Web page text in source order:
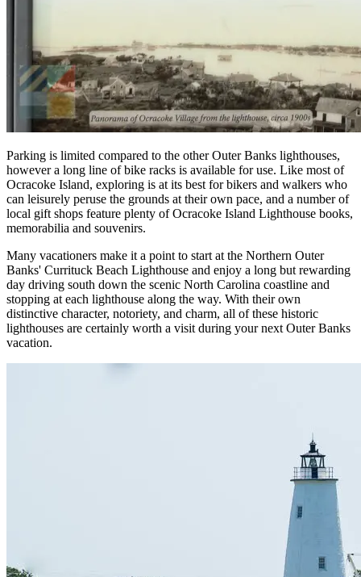
Parking is limited compared to the other Outer Banks lighthouses,
however a long line of bike racks is available for use. Like most of
Ocracoke Island, exploring is at its best for bikers and walkers who
can leisurely peruse the grounds at their own pace, and a number of
local gift shops feature plenty of Ocracoke Island Lighthouse books,
memorabilia and souvenirs.
Many vacationers make it a point to start at the Northern Outer
Banks' Currituck Beach Lighthouse and enjoy a long but rewarding
day driving south down the scenic North Carolina coastline and
stopping at each lighthouse along the way. With their own
distinctive character, notoriety, and charm, all of these historic
lighthouses are certainly worth a visit during your next Outer Banks
vacation.